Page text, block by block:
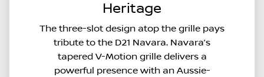
Heritage
The three-slot design atop the grille pays
tribute to the D21 Navara. Navara’s
tapered V-Motion grille delivers a
powerful presence with an Aussie-